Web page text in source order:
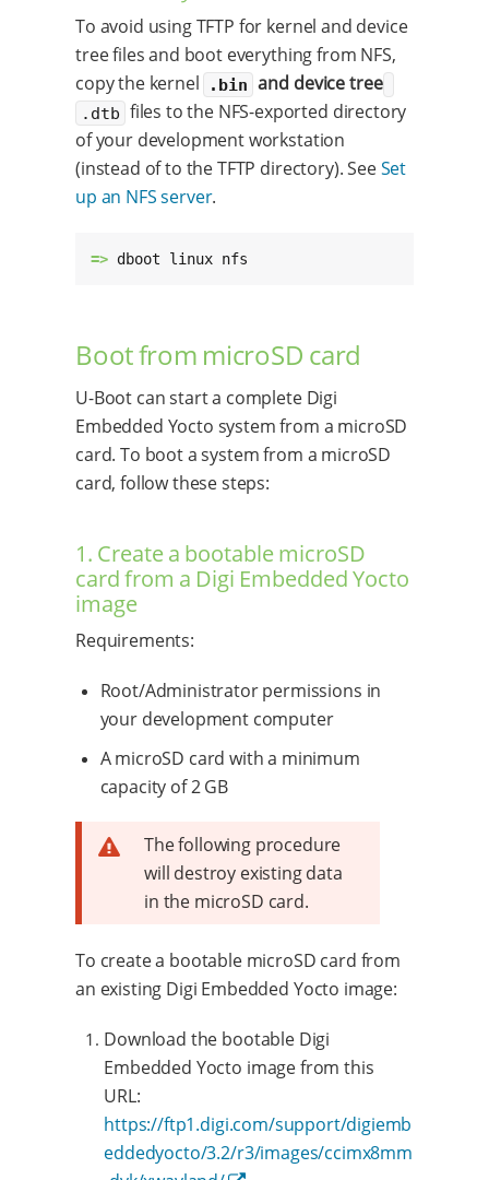
To avoid using TFTP for kernel and device
tree files and boot everything from NFS,
copy the kernel
.bin and device tree
.dtb files to the NFS-exported directory
of your development workstation
(instead of to the TFTP directory). SeeSet
up an NFS server.
=> dboot linux nfs
Boot from microSD card
U-Boot can start a complete Digi
Embedded Yocto system from a microSD
card. To boot a system from a microSD
card, follow these steps:
1. Create a bootable microSD
card from a Digi Embedded Yocto
image
Requirements:
Root/Administrator permissions in
your development computer
A microSD card with a minimum
capacity of 2 GB
The following procedure
will destroy existing data
in the microSD card.
To create a bootable microSD card from
an existing Digi Embedded Yocto image:
Download the bootable Digi
Embedded Yocto image from this
URL:
https://ftp1.digi.com/support/digiemb
eddedyocto/3.2/r3/images/ccimx8mm